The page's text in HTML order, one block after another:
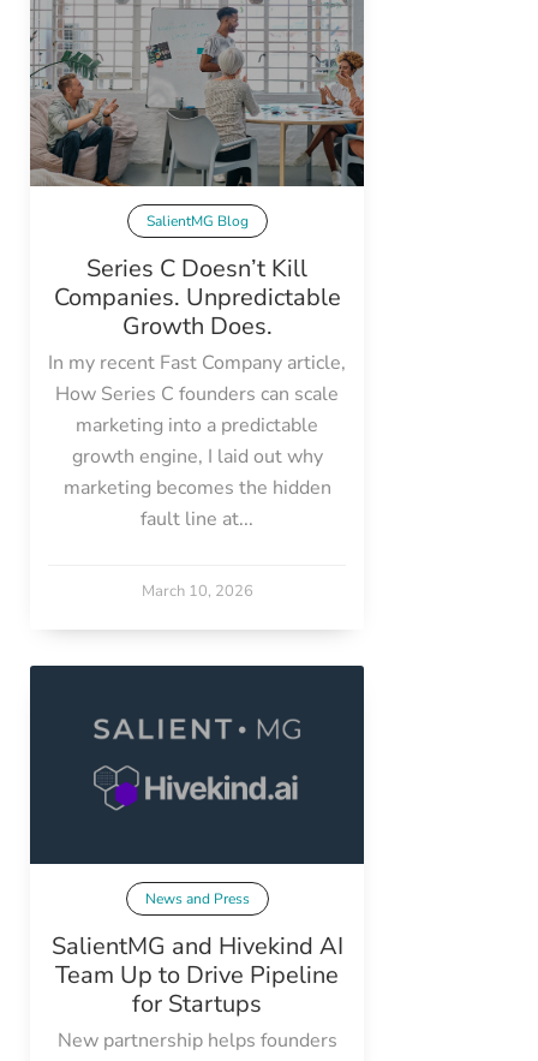
SalientMG Blog
Series C Doesn’t Kill
Companies. Unpredictable
Growth Does.
In my recent Fast Company article,
How Series C founders can scale
marketing into a predictable
growth engine, I laid out why
marketing becomes the hidden
fault line at...
March 10, 2026
News and Press
SalientMG and Hivekind AI
Team Up to Drive Pipeline
for Startups
New partnership helps founders